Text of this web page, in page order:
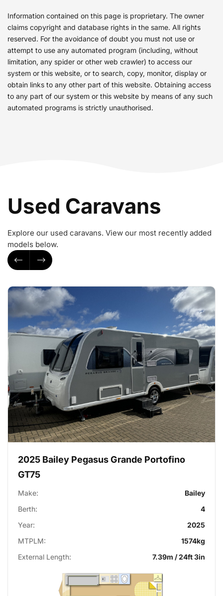
Information contained on this page is proprietary. The owner
claims copyright and database rights in the same. All rights
reserved. For the avoidance of doubt you must not use or
attempt to use any automated program (including, without
limitation, any spider or other web crawler) to access our
system or this website, or to search, copy, monitor, display or
obtain links to any other part of this website. Obtaining access
to any part of our system or this website by means of any such
automated programs is strictly unauthorised.
Used Caravans
Explore our used caravans. View our most recently added
models below.
2025 Bailey Pegasus Grande Portofino
GT75
Make:
Bailey
Berth:
4
Year:
2025
MTPLM:
1574kg
External Length:
7.39m / 24ft 3in